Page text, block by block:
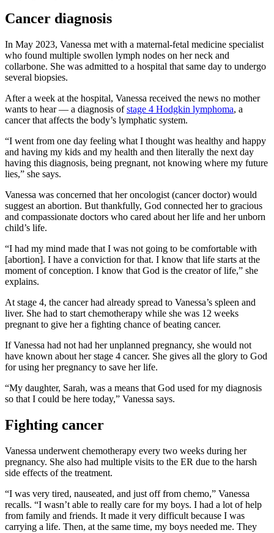
Cancer diagnosis
In May 2023, Vanessa met with a maternal-fetal medicine specialist
who found multiple swollen lymph nodes on her neck and
collarbone. She was admitted to a hospital that same day to undergo
several biopsies.
After a week at the hospital, Vanessa received the news no mother
wants to hear — a diagnosis ofstage 4 Hodgkin lymphoma, a
cancer that affects the body’s lymphatic system.
“I went from one day feeling what I thought was healthy and happy
and having my kids and my health and then literally the next day
having this diagnosis, being pregnant, not knowing where my future
lies,” she says.
Vanessa was concerned that her oncologist (cancer doctor) would
suggest an abortion. But thankfully, God connected her to gracious
and compassionate doctors who cared about her life and her unborn
child’s life.
“I had my mind made that I was not going to be comfortable with
[abortion]. I have a conviction for that. I know that life starts at the
moment of conception. I know that God is the creator of life,” she
explains.
At stage 4, the cancer had already spread to Vanessa’s spleen and
liver. She had to start chemotherapy while she was 12 weeks
pregnant to give her a fighting chance of beating cancer.
If Vanessa had not had her unplanned pregnancy, she would not
have known about her stage 4 cancer. She gives all the glory to God
for using her pregnancy to save her life.
“My daughter, Sarah, was a means that God used for my diagnosis
so that I could be here today,” Vanessa says.
Fighting cancer
Vanessa underwent chemotherapy every two weeks during her
pregnancy. She also had multiple visits to the ER due to the harsh
side effects of the treatment.
“I was very tired, nauseated, and just off from chemo,” Vanessa
recalls. “I wasn’t able to really care for my boys. I had a lot of help
from family and friends. It made it very difficult because I was
carrying a life. Then, at the same time, my boys needed me. They